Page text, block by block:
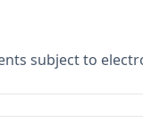
subject to